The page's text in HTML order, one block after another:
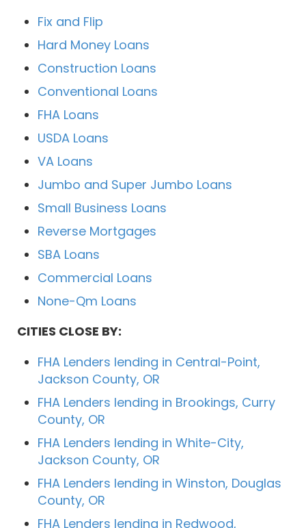
Fix and Flip
Hard Money Loans
Construction Loans
Conventional Loans
FHA Loans
USDA Loans
VA Loans
Jumbo and Super Jumbo Loans
Small Business Loans
Reverse Mortgages
SBA Loans
Commercial Loans
None-Qm Loans
CITIES CLOSE BY:
FHA Lenders lending in Central-Point,
Jackson County, OR
FHA Lenders lending in Brookings, Curry
County, OR
FHA Lenders lending in White-City,
Jackson County, OR
FHA Lenders lending in Winston, Douglas
County, OR
FHA Lenders lending in Redwood,